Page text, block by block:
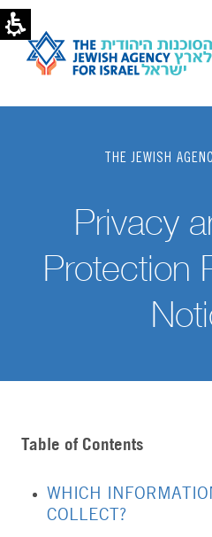
Privacy
Policy
|
Jewish
THE JEWISH
Privacy
Protection
Table of Contents
WHICH
COLLECT?